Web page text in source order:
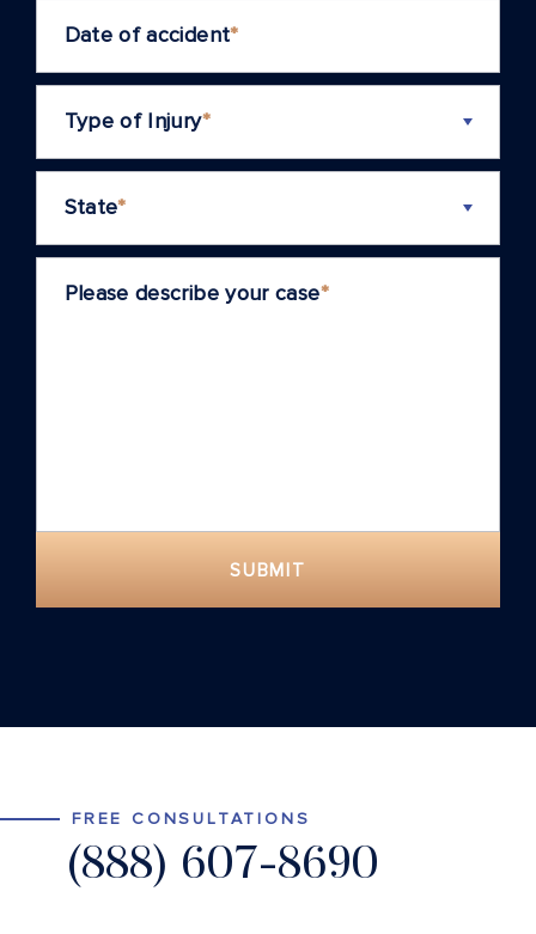
Date of accident*
Type of Injury*
State*
Please describe your case*
SUBMIT
FREE CONSULTATIONS
(888) 607-8690